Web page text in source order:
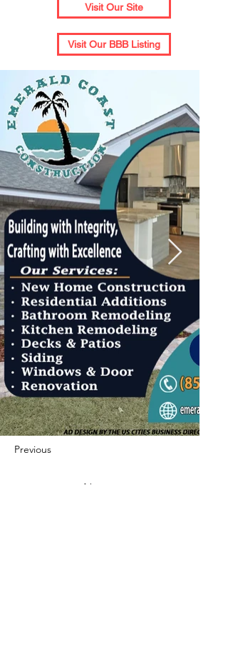
Visit Our Site
Visit Our BBB Listing
Previous
Next